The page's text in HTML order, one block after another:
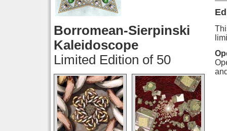
Borromean-Sierpinski
Kaleidoscope
Limited Edition of 50